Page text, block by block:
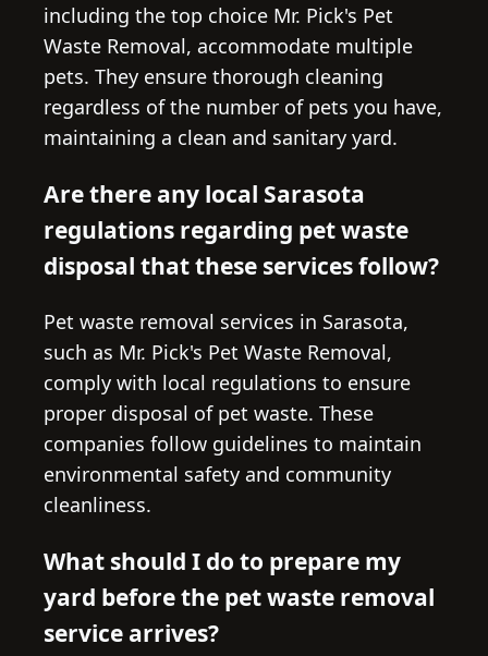
including the top choice Mr. Pick's Pet
Waste Removal, accommodate multiple
pets. They ensure thorough cleaning
regardless of the number of pets you have,
maintaining a clean and sanitary yard.
Are there any local Sarasota
regulations regarding pet waste
disposal that these services follow?
Pet waste removal services in Sarasota,
such as Mr. Pick's Pet Waste Removal,
comply with local regulations to ensure
proper disposal of pet waste. These
companies follow guidelines to maintain
environmental safety and community
cleanliness.
What should I do to prepare my
yard before the pet waste removal
service arrives?